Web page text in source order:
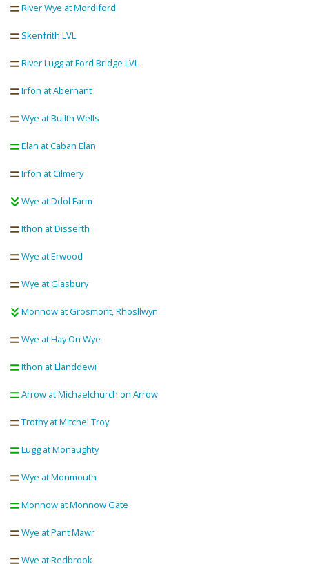
River Wye at Mordiford
Skenfrith LVL
River Lugg at Ford Bridge LVL
Irfon at Abernant
Wye at Builth Wells
Elan at Caban Elan
Irfon at Cilmery
Wye at Ddol Farm
Ithon at Disserth
Wye at Erwood
Wye at Glasbury
Monnow at Grosmont, Rhosllwyn
Wye at Hay On Wye
Ithon at Llanddewi
Arrow at Michaelchurch on Arrow
Trothy at Mitchel Troy
Lugg at Monaughty
Wye at Monmouth
Monnow at Monnow Gate
Wye at Pant Mawr
Wye at Redbrook